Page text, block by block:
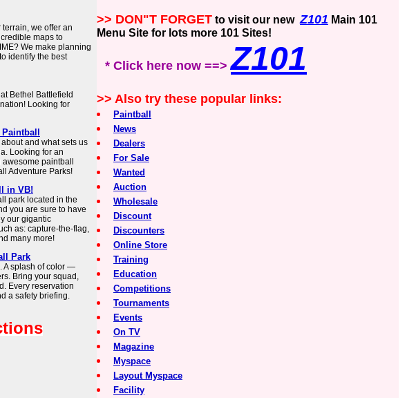
we offer an
maps to
We make planning
identify the best
Bethel Battlefield
Looking for
and what sets us
Looking for an
paintball
Adventure Parks!
in VB!
park located in the
you are sure to have
our gigantic
as: capture-the-flag,
many more!
Park
A splash of color —
Bring your squad,
Every reservation
a safety briefing.
>> DON"T FORGET to visit our newZ101 Main 101
Menu Site for lots more 101 Sites!
* Click here now ==>Z101
>> Also try these popular links:
Paintball
News
Dealers
For Sale
Wanted
Auction
Wholesale
Discount
Discounters
Online Store
Training
Education
Competitions
Tournaments
Events
On TV
Magazine
Myspace
Layout Myspace
Facility